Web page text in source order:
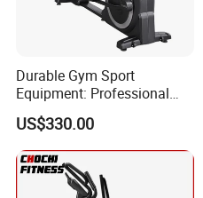
Company Profile
Durable Gym Sport
Equipment: Professional
Fitness Training Elliptical
Machine
US$330.00